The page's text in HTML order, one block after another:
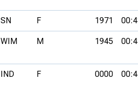
SN F 1971
WIM M 1945
IND F 0000